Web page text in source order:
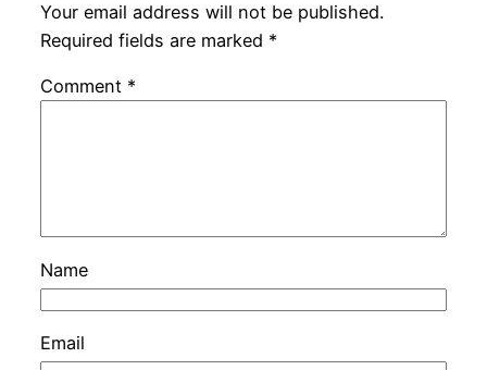
Your email address will not be published.
Required fields are marked *
Comment *
Name
Email